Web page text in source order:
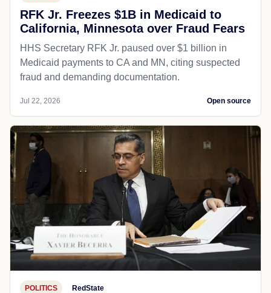
RFK Jr. Freezes $1B in Medicaid to
California, Minnesota over Fraud Fears
HHS Secretary RFK Jr. paused over $1 billion in
Medicaid payments to CA and MN, citing suspected
fraud and demanding documentation.
Jul 22, 2026 Open source
POLITICS RedState